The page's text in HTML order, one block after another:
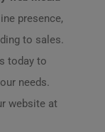
presence,
to sales.
today to
needs.
website at